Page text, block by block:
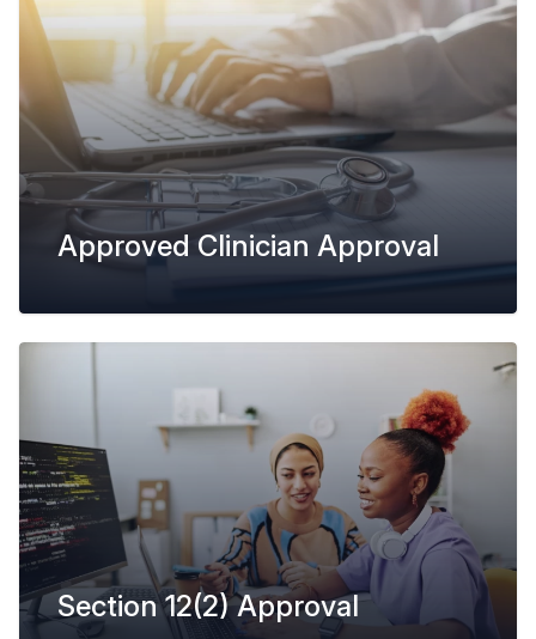
Approved Clinician Approval
Section 12(2) Approval